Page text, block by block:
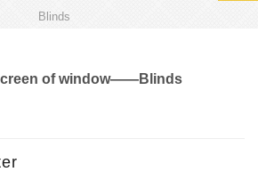
Blinds
of window——Blinds